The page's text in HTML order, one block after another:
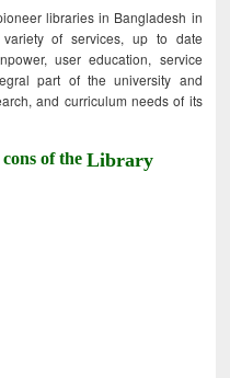
libraries in Bangladesh in
variety of services, up to date
user education, service
part of the university and
and curriculum needs of its
of theLibrary